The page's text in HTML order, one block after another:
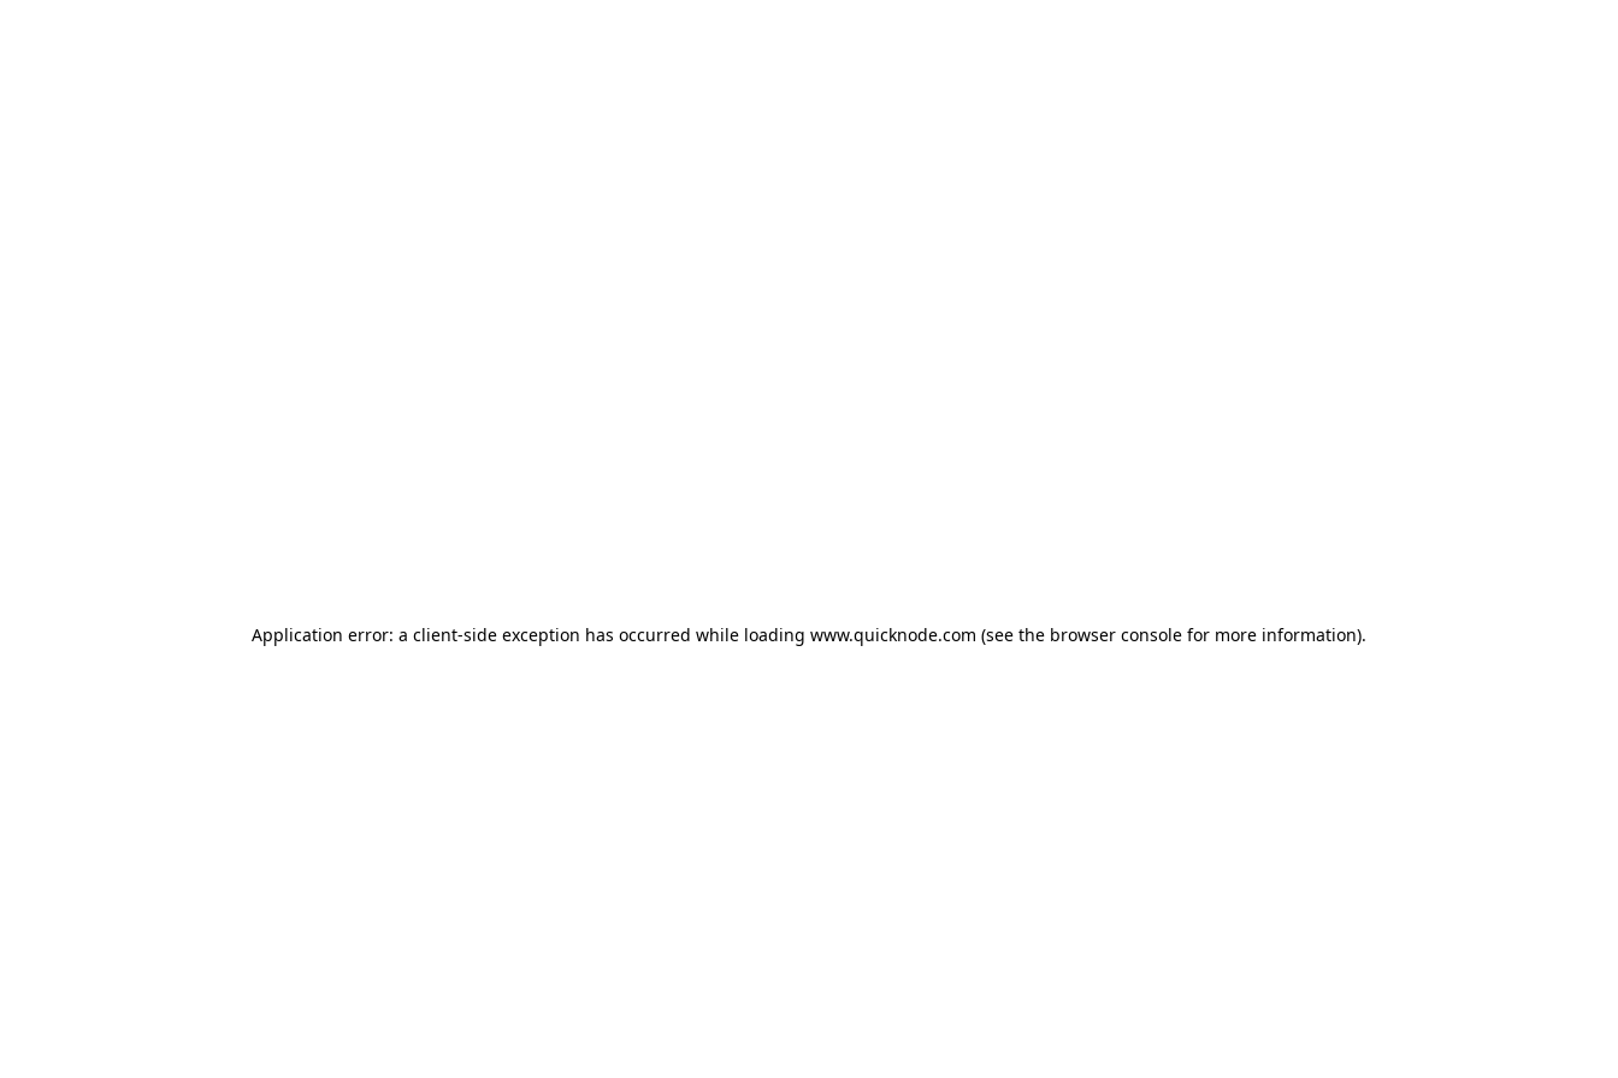
Application error: a client-side exception has occurred while loading www.quicknode.com (see the browser console for more information).